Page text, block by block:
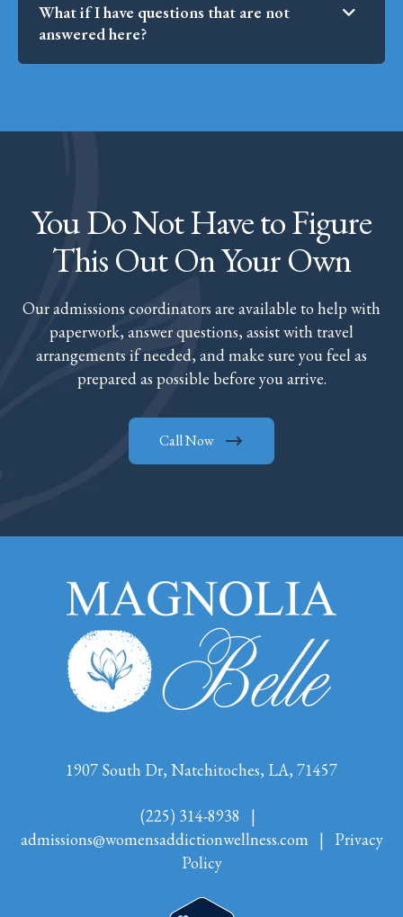
What if I have questions that are not
answered here?
You Do Not Have to Figure
This Out On Your Own
Our admissions coordinators are available to help with
paperwork, answer questions, assist with travel
arrangements if needed, and make sure you feel as
prepared as possible before you arrive.
Call Now
1907 South Dr, Natchitoches, LA, 71457
(225) 314-8938
|
admissions@womensaddictionwellness.com | Privacy
Policy